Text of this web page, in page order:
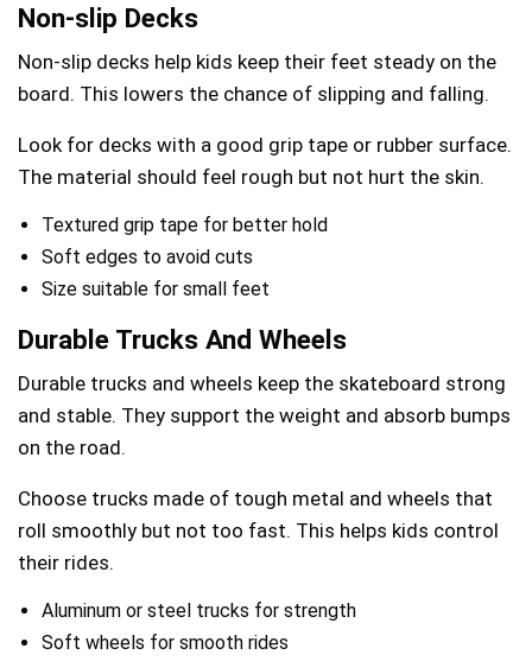
Non-slip Decks
Non-slip decks help kids keep their feet steady on the
board. This lowers the chance of slipping and falling.
Look for decks with a good grip tape or rubber surface.
The material should feel rough but not hurt the skin.
Textured grip tape for better hold
Soft edges to avoid cuts
Size suitable for small feet
Durable Trucks And Wheels
Durable trucks and wheels keep the skateboard strong
and stable. They support the weight and absorb bumps
on the road.
Choose trucks made of tough metal and wheels that
roll smoothly but not too fast. This helps kids control
their rides.
Aluminum or steel trucks for strength
Soft wheels for smooth rides